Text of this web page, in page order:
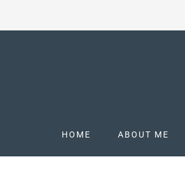
HOME ABOUT ME